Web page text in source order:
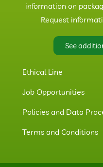
information on
Request
See
Ethical Line
Job Opportunities
Policies and Data
Terms and Conditions